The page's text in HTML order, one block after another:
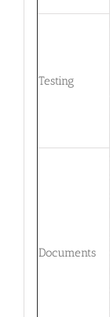
Testing
Documents